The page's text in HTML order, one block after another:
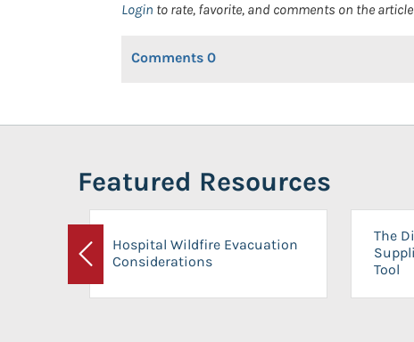
Login to rate, favorite, and comments on the article
Comments 0
Featured Resources
Previous
Hospital Wildfire Evacuation
Considerations
The
Tool